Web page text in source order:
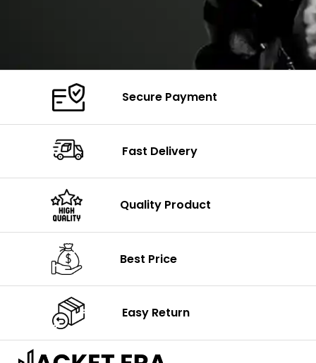
Secure Payment
Fast Delivery
Quality Product
Best Price
Easy Return